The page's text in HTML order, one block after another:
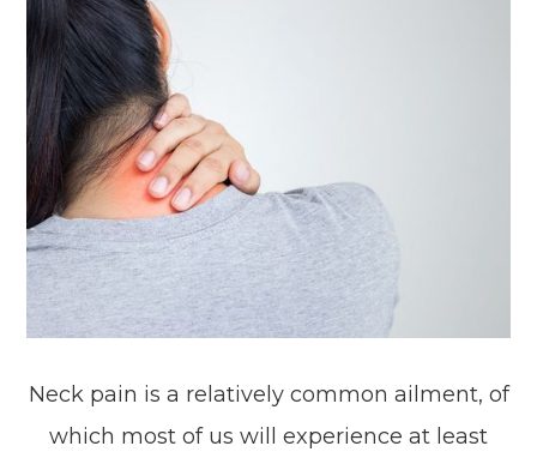
Neck pain is a relatively common ailment, of
which most of us will experience at least